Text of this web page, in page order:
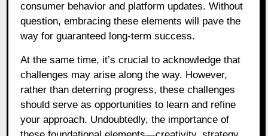
consumer behavior and platform updates. Without
question, embracing these elements will pave the
way for guaranteed long-term success.
At the same time, it’s crucial to acknowledge that
challenges may arise along the way. However,
rather than deterring progress, these challenges
should serve as opportunities to learn and refine
your approach. Undoubtedly, the importance of